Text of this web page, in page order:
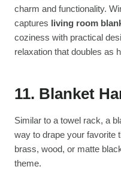
charm and functionality.
captures living room
coziness with practical
relaxation that doubles as
11. Blanket
Similar to a towel rack, a
way to drape your favorite
brass, wood, or matte
theme.